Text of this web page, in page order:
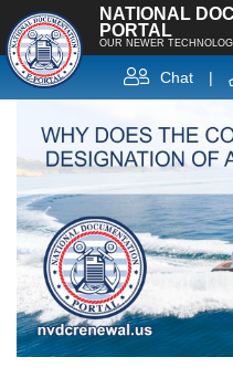
NATIONAL
PORTAL
OUR NEWER
Chat |